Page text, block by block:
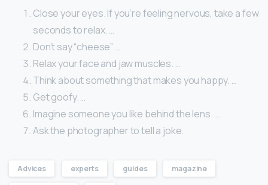
Close your eyes. If you’re feeling nervous, take a few
seconds to relax. …
Don’t say “cheese” …
Relax your face and jaw muscles. …
Think about something that makes you happy. …
Get goofy. …
Imagine someone you like behind the lens. …
Ask the photographer to tell a joke.
Advices experts guides magazine